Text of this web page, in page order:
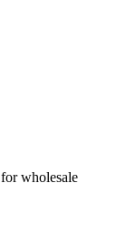
wholesale